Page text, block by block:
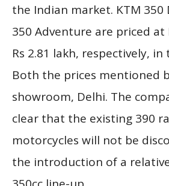
the Indian market. KTM 350
350 Adventure are priced at
Rs 2.81 lakh, respectively,
Both the prices mentioned
showroom, Delhi. The
clear that the existing 390
motorcycles will not be
the introduction of a